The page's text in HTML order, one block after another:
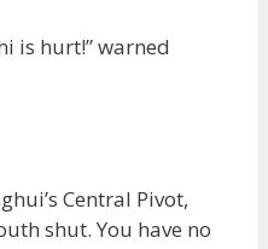
is hurt!” warned
Central Pivot,
shut. You have no